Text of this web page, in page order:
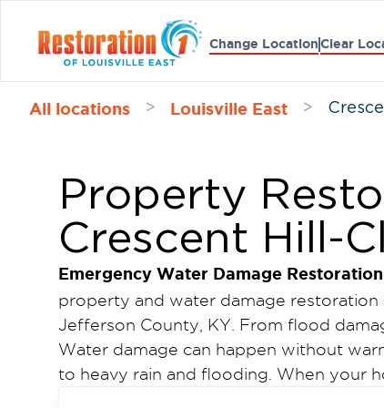
Change LocationClear
All locations > Louisville East >
Property
Crescent Hill-
Emergency Water Damage
property and water damage restoration
Jefferson County, KY. From flood
Water damage can happen without
to heavy rain and flooding. When your